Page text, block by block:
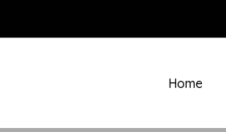
Home